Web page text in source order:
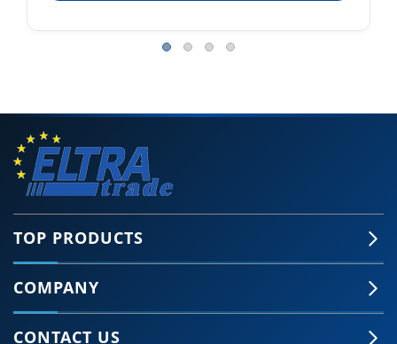
TOP PRODUCTS
COMPANY
CONTACT US